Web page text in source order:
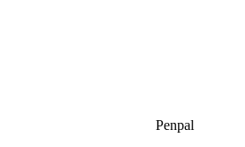
Penpal